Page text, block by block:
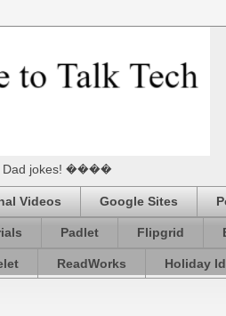
Dad jokes! ����
Videos Google Sites
Padlet Flipgrid
ReadWorks Holiday